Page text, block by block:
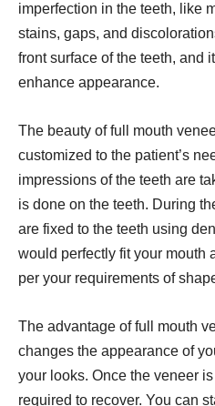
imperfection in the teeth, like
stains, gaps, and
front surface of the teeth, and
enhance appearance.
The beauty of full mouth
customized to the patient’s
impressions of the teeth are
is done on the teeth. During
are fixed to the teeth using
would perfectly fit your mouth
per your requirements of
The advantage of full mouth
changes the appearance of
your looks. Once the veneer
required to recover. You can